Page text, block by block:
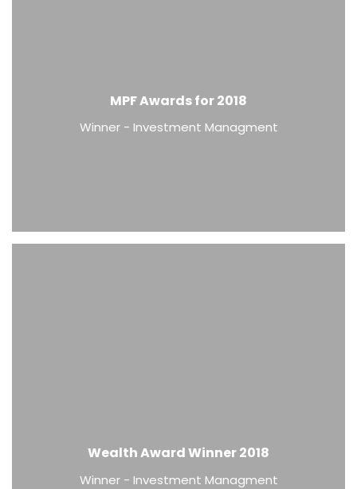
MPF Awards for 2018
Winner - Investment Managment
Wealth Award Winner 2018
Winner - Investment Managment